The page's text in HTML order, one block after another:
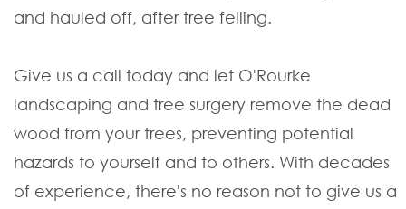
and hauled off, after tree felling.
Give us a call today and let O'Rourke
landscaping and tree surgery remove the dead
wood from your trees, preventing potential
hazards to yourself and to others. With decades
of experience, there's no reason not to give us a